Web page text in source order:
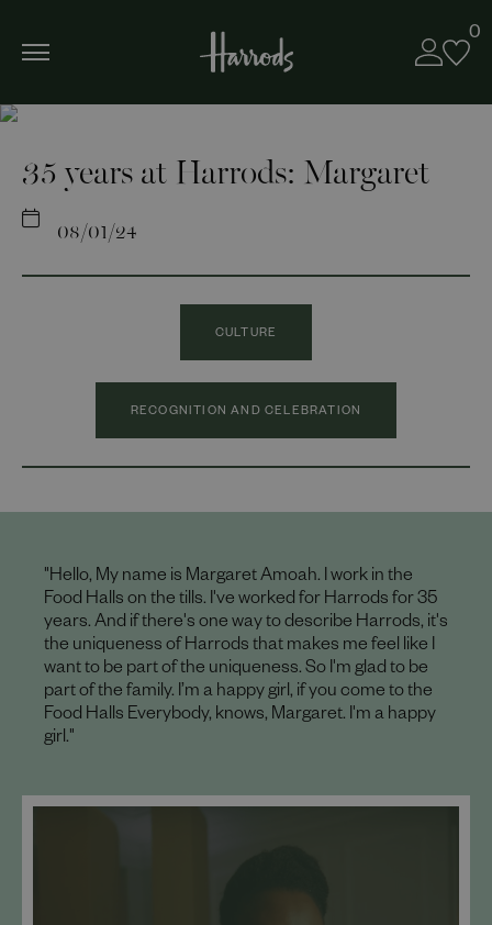
0
35 years at Harrods: Margaret
08/01/24
CULTURE
RECOGNITION AND CELEBRATION
"Hello, My name is Margaret Amoah. I work in the
Food Halls on the tills. I've worked for Harrods for 35
years. And if there's one way to describe Harrods, it's
the uniqueness of Harrods that makes me feel like I
want to be part of the uniqueness. So I'm glad to be
part of the family. I’m a happy girl, if you come to the
Food Halls Everybody, knows, Margaret. I'm a happy
girl."